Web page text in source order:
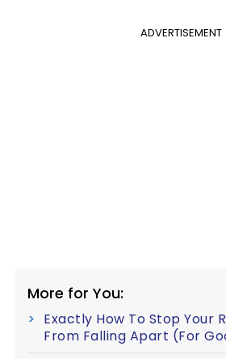
ADVERTISEMENT
More for You:
Exactly How To Stop Your
From Falling Apart (For